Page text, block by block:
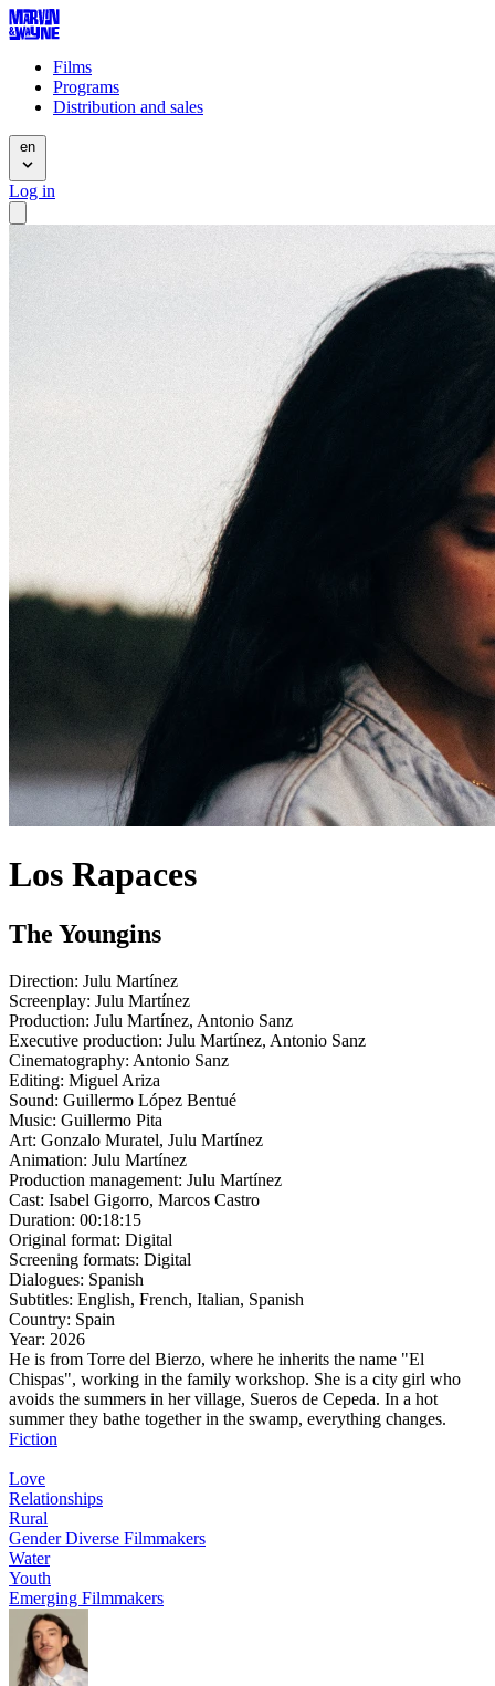
Films
Programs
Distribution and sales
en
Log in
Los Rapaces
The Youngins
Direction: Julu Martínez
Screenplay: Julu Martínez
Production: Julu Martínez, Antonio Sanz
Executive production: Julu Martínez, Antonio Sanz
Cinematography: Antonio Sanz
Editing: Miguel Ariza
Sound: Guillermo López Bentué
Music: Guillermo Pita
Art: Gonzalo Muratel, Julu Martínez
Animation: Julu Martínez
Production management: Julu Martínez
Cast: Isabel Gigorro, Marcos Castro
Duration: 00:18:15
Original format: Digital
Screening formats: Digital
Dialogues: Spanish
Subtitles: English, French, Italian, Spanish
Country: Spain
Year: 2026
He is from Torre del Bierzo, where he inherits the name "El
Chispas", working in the family workshop. She is a city girl who
avoids the summers in her village, Sueros de Cepeda. In a hot
summer they bathe together in the swamp, everything changes.
Fiction
Love
Relationships
Rural
Gender Diverse Filmmakers
Water
Youth
Emerging Filmmakers